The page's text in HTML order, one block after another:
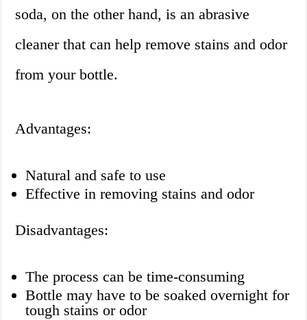
soda, on the other hand, is an abrasive
cleaner that can help remove stains and odor
from your bottle.
Advantages:
Natural and safe to use
Effective in removing stains and odor
Disadvantages:
The process can be time-consuming
Bottle may have to be soaked overnight for
tough stains or odor